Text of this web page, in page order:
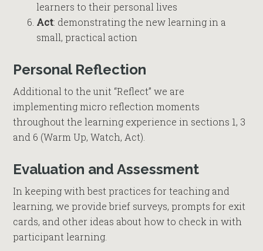
learners to their personal lives
Act: demonstrating the new learning in a
small, practical action
Personal Reflection
Additional to the unit “Reflect” we are
implementing micro reflection moments
throughout the learning experience in sections 1, 3
and 6 (Warm Up, Watch, Act).
Evaluation and Assessment
In keeping with best practices for teaching and
learning, we provide brief surveys, prompts for exit
cards, and other ideas about how to check in with
participant learning.